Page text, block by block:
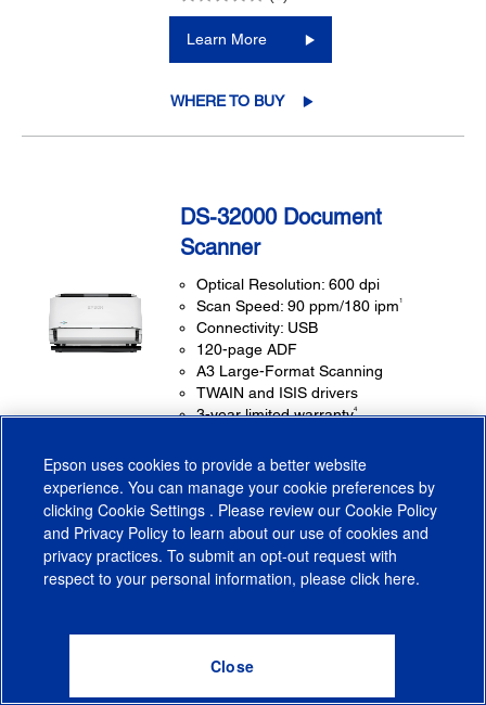
Learn More
WHERE TO BUY
DS-32000 Document
Scanner
Optical Resolution: 600 dpi
Scan Speed: 90 ppm/180 ipm1
Connectivity: USB
120-page ADF
A3 Large-Format Scanning
TWAIN and ISIS drivers
3-year limited warranty4
OUR PRICE:
$3,499.00
Epson uses cookies to provide a better website
experience. You can manage your cookie preferences by
clicking Cookie Settings . Please review our Cookie Policy
and Privacy Policy to learn about our use of cookies and
privacy practices. To submit an opt-out request with
respect to your personal information, please click here.